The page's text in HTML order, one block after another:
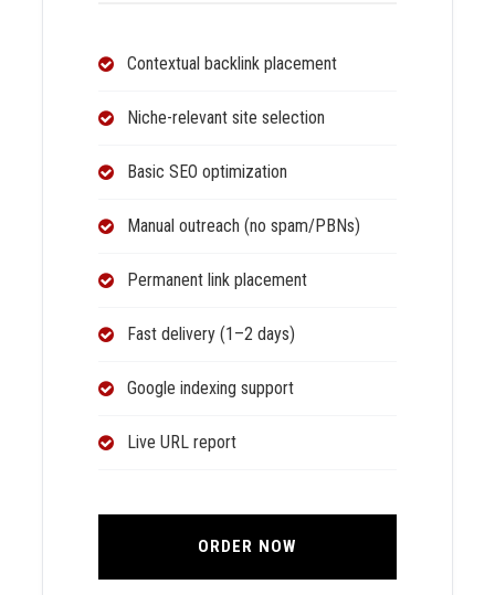
Contextual backlink placement
Niche-relevant site selection
Basic SEO optimization
Manual outreach (no spam/PBNs)
Permanent link placement
Fast delivery (1–2 days)
Google indexing support
Live URL report
ORDER NOW